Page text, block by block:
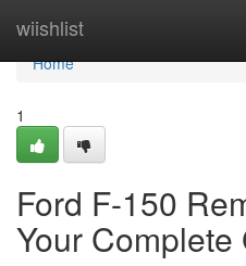
wiishlist
Home
Home
1
Ford F-150
Your Complete